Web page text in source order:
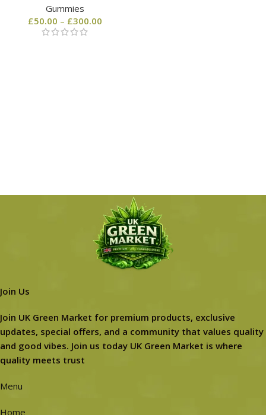
Gummies
£50.00 – £300.00
Join Us
Join UK Green Market for premium products, exclusive
updates, special offers, and a community that values quality
and good vibes. Join us today UK Green Market is where
quality meets trust
Menu
Home